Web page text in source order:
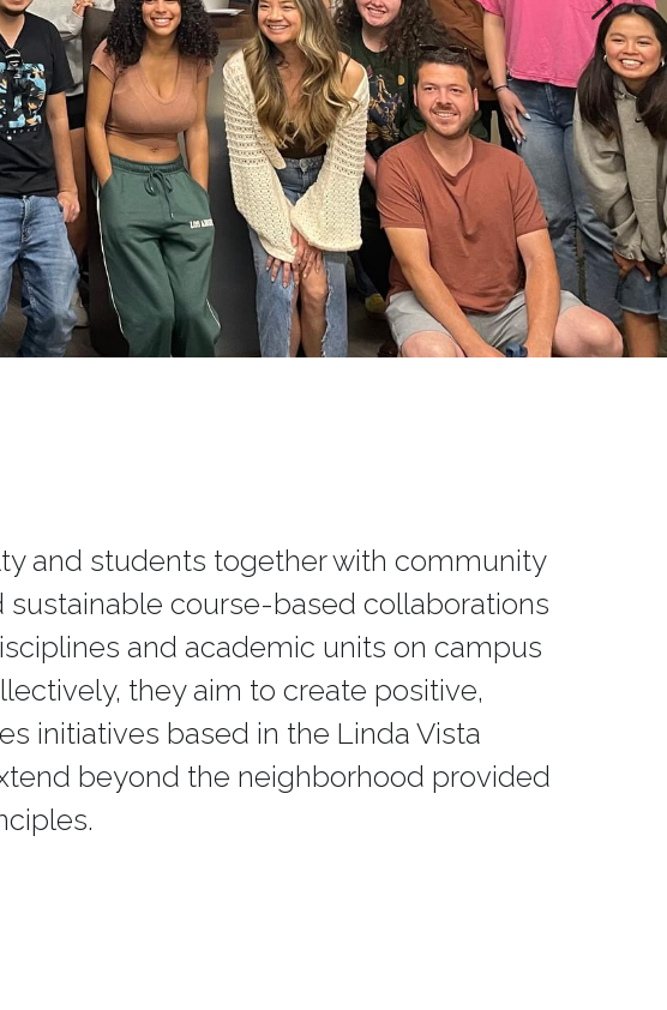
and students together with community
course-based collaborations
and academic units on campus
they aim to create positive,
initiatives based in the Linda Vista
beyond the neighborhood provided